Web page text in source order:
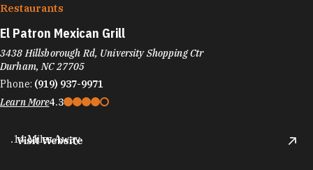
Restaurants
El Patron Mexican Grill
3438 Hillsborough Rd, University Shopping Ctr
Durham, NC 27705
Phone: (919) 937-9971
Learn More4.3
Visit Website
.14 Miles Away